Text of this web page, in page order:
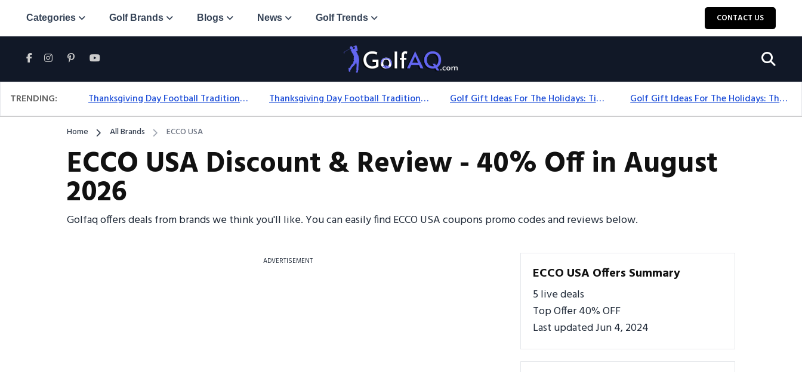
Categories Golf Brands Blogs News Golf Trends CONTACT US
TRENDING: Thanksgiving Day Football Traditions: A Fresh Look At The Holiday Ritual Thanksgiving Day Football Traditions: History, Games & Game-Day Ideas Golf Gift Ideas For The Holidays: Timeless Picks Golfers Love Golf Gift Ideas For The Holidays: Thoughtful Picks That Delight
Home All Brands ECCO USA
ECCO USA Discount & Review - 40% Off in August
2026
Golfaq offers deals from brands we think you'll like. You can easily find ECCO USA coupons promo codes and reviews below.
ADVERTISEMENT
ECCO USA Offers Summary
5 live deals
Top Offer 40% OFF
Last updated Jun 4, 2024